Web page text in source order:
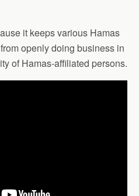
it keeps various Hamas
openly doing business in
of Hamas-affiliated persons.